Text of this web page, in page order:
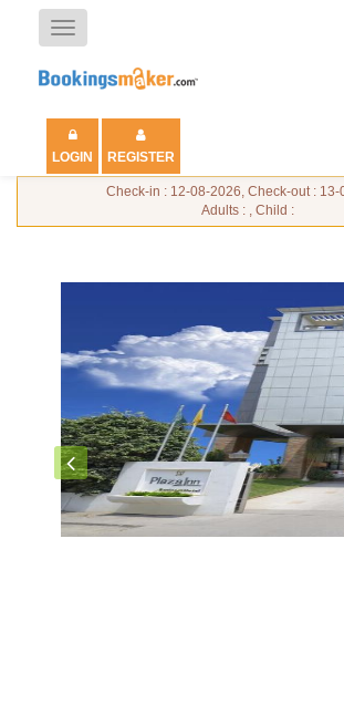
Toggle
navigation
LOGIN REGISTER
Check-in : 12-08-2026, Check-out : 13-
Adults : , Child :